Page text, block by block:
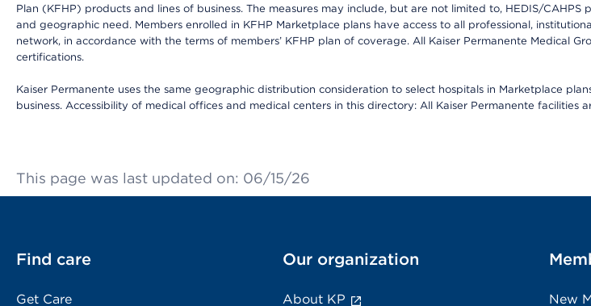
Plan (KFHP) products and lines of business. The measures may include, but are not limited to, HEDIS/
and geographic need. Members enrolled in KFHP Marketplace plans have access to all professional,
network, in accordance with the terms of members’ KFHP plan of coverage. All Kaiser Permanente Medical
certifications.
Kaiser Permanente uses the same geographic distribution consideration to select hospitals in Marketplace
business. Accessibility of medical offices and medical centers in this directory: All Kaiser Permanente facilities
This page was last updated on: 06/15/26
Find care
Get Care
Our organization
About KP New